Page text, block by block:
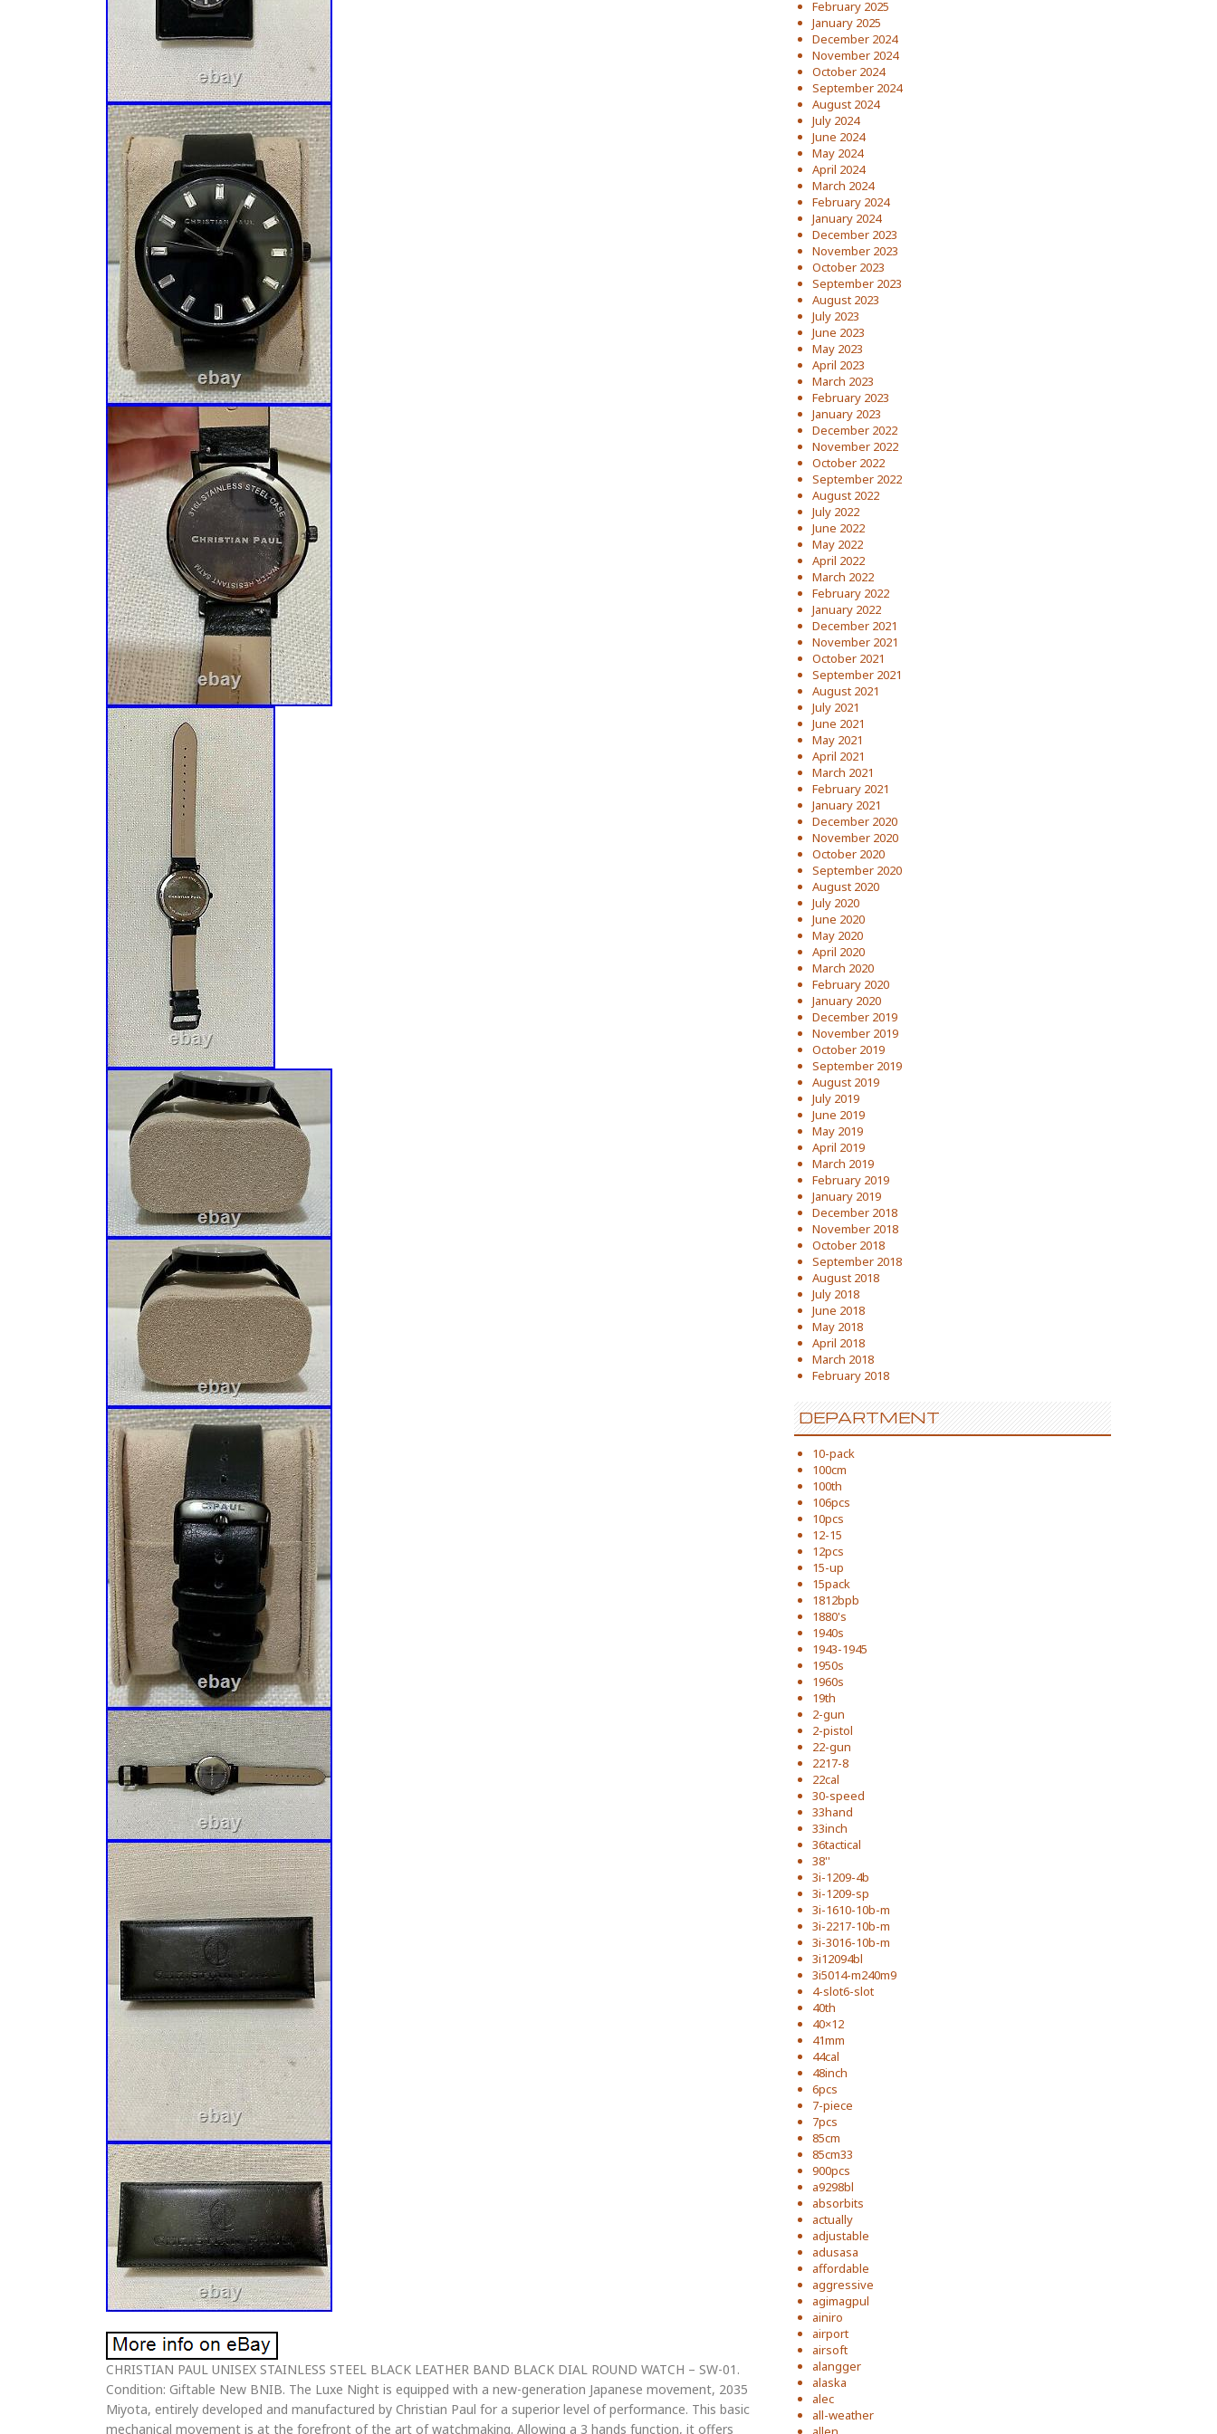
CHRISTIAN PAUL UNISEX STAINLESS STEEL BLACK LEATHER BAND BLACK DIAL ROUND WATCH – SW-01.
Condition: Giftable New BNIB. The Luxe Night is equipped with a new-generation Japanese movement, 2035
Miyota, entirely developed and manufactured by Christian Paul for a superior level of performance. This basic
mechanical movement is at the forefront of the art of watchmaking. Allowing a 3 hands function, it offers
February 2025
January 2025
December 2024
November 2024
October 2024
September 2024
August 2024
July 2024
June 2024
May 2024
April 2024
March 2024
February 2024
January 2024
December 2023
November 2023
October 2023
September 2023
August 2023
July 2023
June 2023
May 2023
April 2023
March 2023
February 2023
January 2023
December 2022
November 2022
October 2022
September 2022
August 2022
July 2022
June 2022
May 2022
April 2022
March 2022
February 2022
January 2022
December 2021
November 2021
October 2021
September 2021
August 2021
July 2021
June 2021
May 2021
April 2021
March 2021
February 2021
January 2021
December 2020
November 2020
October 2020
September 2020
August 2020
July 2020
June 2020
May 2020
April 2020
March 2020
February 2020
January 2020
December 2019
November 2019
October 2019
September 2019
August 2019
July 2019
June 2019
May 2019
April 2019
March 2019
February 2019
January 2019
December 2018
November 2018
October 2018
September 2018
August 2018
July 2018
June 2018
May 2018
April 2018
March 2018
February 2018
DEPARTMENT
10-pack
100cm
100th
106pcs
10pcs
12-15
12pcs
15-up
15pack
1812bpb
1880's
1940s
1943-1945
1950s
1960s
19th
2-gun
2-pistol
22-gun
2217-8
22cal
30-speed
33hand
33inch
36tactical
38''
3i-1209-4b
3i-1209-sp
3i-1610-10b-m
3i-2217-10b-m
3i-3016-10b-m
3i12094bl
3i5014-m240m9
4-slot6-slot
40th
40×12
41mm
44cal
48inch
6pcs
7-piece
7pcs
85cm
85cm33
900pcs
a9298bl
absorbits
actually
adjustable
adusasa
affordable
aggressive
agimagpul
ainiro
airport
airsoft
alangger
alaska
alec
all-weather